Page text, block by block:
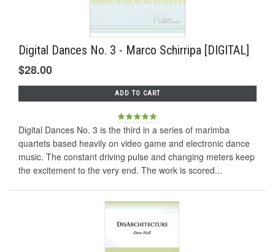
Digital Dances No. 3 - Marco Schirripa [DIGITAL]
$28.00
ADD TO CART
Digital Dances No. 3 is the third in a series of marimba
quartets based heavily on video game and electronic dance
music. The constant driving pulse and changing meters keep
the excitement to the very end. The work is scored...